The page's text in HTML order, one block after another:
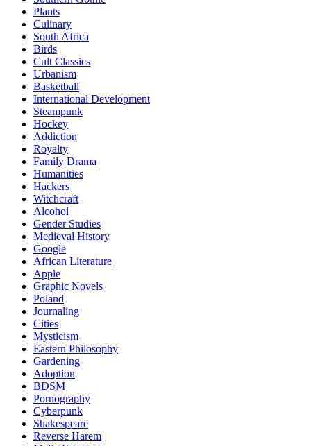
Plants
Culinary
South Africa
Birds
Cult Classics
Urbanism
Basketball
International Development
Steampunk
Hockey
Addiction
Royalty
Family Drama
Humanities
Hackers
Witchcraft
Alcohol
Gender Studies
Medieval History
Google
African Literature
Apple
Graphic Novels
Poland
Journaling
Cities
Mysticism
Eastern Philosophy
Gardening
Adoption
BDSM
Pornography
Cyberpunk
Shakespeare
Reverse Harem